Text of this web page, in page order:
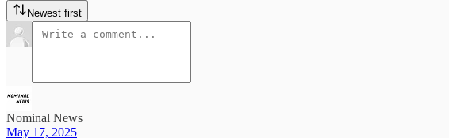
Newest first
Nominal News
May 17, 2025